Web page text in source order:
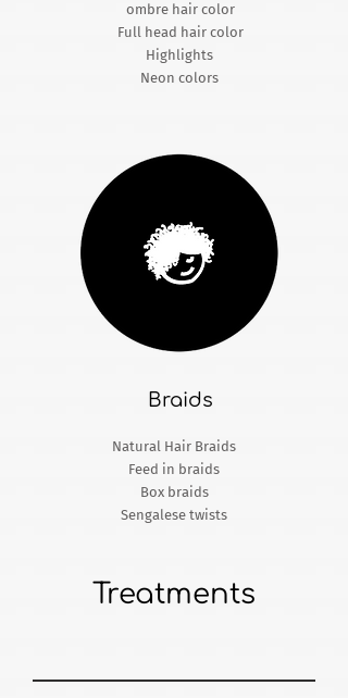
ombre hair color
Full head hair color
Highlights
Neon colors
Braids​
Natural Hair Braids
Feed in braids
Box braids
Sengalese twists
Treatments